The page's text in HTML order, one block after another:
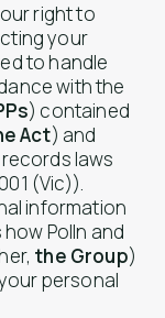
right to
your
to handle
with the
) contained
Act) and
laws
(Vic)).
information
Polln and
the Group)
personal